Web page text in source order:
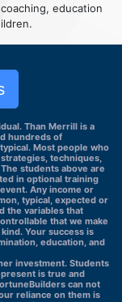
education
Than Merrill is a
hundreds of
Most people who
techniques,
students above are
in optional training
Any income or
typical, expected or
the variables that
that we make
Your success is
education, and
investment. Students
is true and
can not
reliance on them is